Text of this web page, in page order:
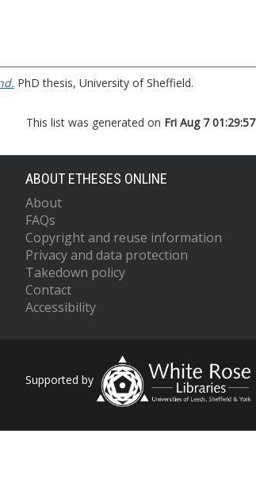
PhD thesis, University of Sheffield.
This list was generated on Fri Aug 7
ABOUT ETHESES ONLINE
About
FAQs
Copyright and reuse information
Privacy and data protection
Takedown policy
Contact
Accessibility
Supported by